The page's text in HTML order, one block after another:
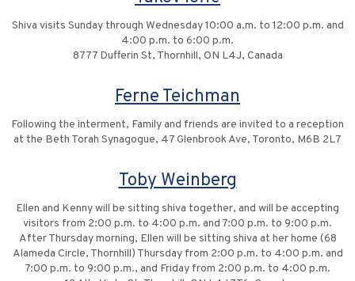
Shiva visits Sunday through Wednesday 10:00 a.m. to 12:00 p.m. and
4:00 p.m. to 6:00 p.m.
8777 Dufferin St, Thornhill, ON L4J, Canada
Ferne Teichman
Following the interment, Family and friends are invited to a reception
at the Beth Torah Synagogue, 47 Glenbrook Ave, Toronto, M6B 2L7
Toby Weinberg
Ellen and Kenny will be sitting shiva together, and will be accepting
visitors from 2:00 p.m. to 4:00 p.m. and 7:00 p.m. to 9:00 p.m.
After Thursday morning, Ellen will be sitting shiva at her home (68
Alameda Circle, Thornhill) Thursday from 2:00 p.m. to 4:00 p.m. and
7:00 p.m. to 9:00 p.m., and Friday from 2:00 p.m. to 4:00 p.m.